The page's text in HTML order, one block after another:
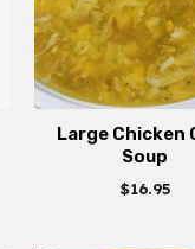
Large Chicken
Soup
$16.95